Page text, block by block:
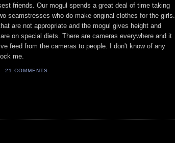
friends. Our mogul spends a great deal of time taking
seamstresses who do make original clothes for the girls.
are not appropriate and the mogul gives height and
on special diets. There are cameras everywhere and it
feed from the cameras to people. I don't know of any
me.
21 COMMENTS